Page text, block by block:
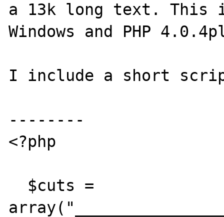
a 13k long text. This
Windows and PHP
I include a short
--------
<?php